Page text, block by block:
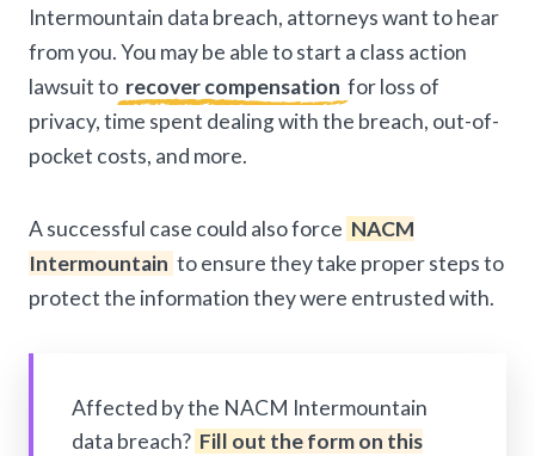
Intermountain data breach, attorneys want to hear
from you. You may be able to start a class action
lawsuit to recover compensation for loss of
privacy, time spent dealing with the breach, out-of-
pocket costs, and more.
A successful case could also force NACM
Intermountain to ensure they take proper steps to
protect the information they were entrusted with.
Affected by the NACM Intermountain
data breach? Fill out the form on this